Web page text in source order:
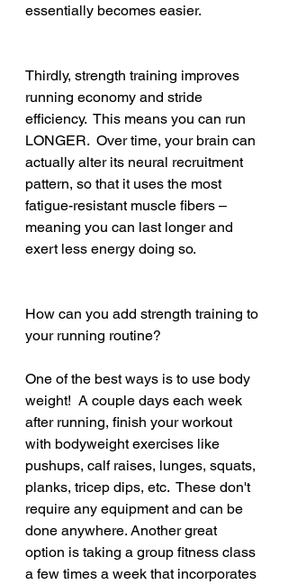
essentially becomes easier.
Thirdly, strength training improves
running economy and stride
efficiency.  This means you can run
LONGER.  Over time, your brain can
actually alter its neural recruitment
pattern, so that it uses the most
fatigue-resistant muscle fibers –
meaning you can last longer and
exert less energy doing so.
How can you add strength training to
your running routine?
One of the best ways is to use body
weight!  A couple days each week
after running, finish your workout
with bodyweight exercises like
pushups, calf raises, lunges, squats,
planks, tricep dips, etc.  These don't
require any equipment and can be
done anywhere. Another great
option is taking a group fitness class
a few times a week that incorporates